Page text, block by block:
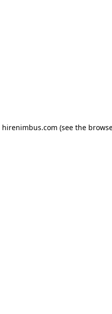
hirenimbus.com (see the